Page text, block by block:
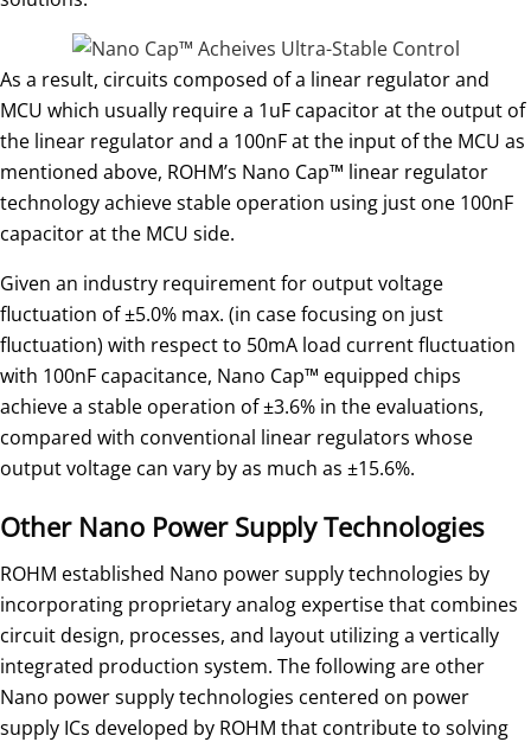
As a result, circuits composed of a linear regulator and
MCU which usually require a 1uF capacitor at the output of
the linear regulator and a 100nF at the input of the MCU as
mentioned above, ROHM’s Nano Cap™ linear regulator
technology achieve stable operation using just one 100nF
capacitor at the MCU side.
Given an industry requirement for output voltage
fluctuation of ±5.0% max. (in case focusing on just
fluctuation) with respect to 50mA load current fluctuation
with 100nF capacitance, Nano Cap™ equipped chips
achieve a stable operation of ±3.6% in the evaluations,
compared with conventional linear regulators whose
output voltage can vary by as much as ±15.6%.
Other Nano Power Supply Technologies
ROHM established Nano power supply technologies by
incorporating proprietary analog expertise that combines
circuit design, processes, and layout utilizing a vertically
integrated production system. The following are other
Nano power supply technologies centered on power
supply ICs developed by ROHM that contribute to solving